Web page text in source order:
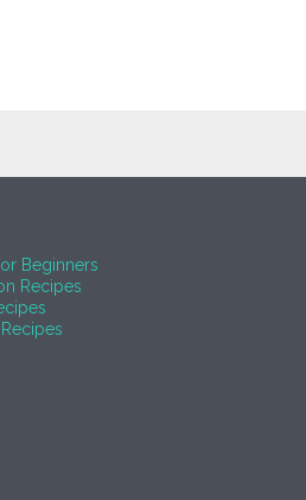
Beginners
Recipes